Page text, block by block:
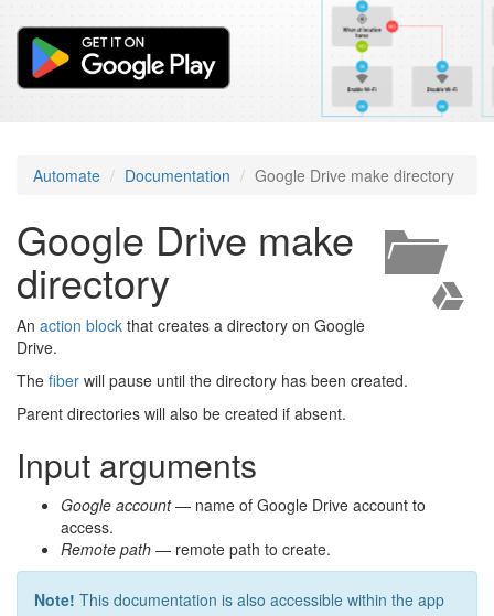
Automate Documentation Google Drive make directory
Google Drive make
directory
An action block that creates a directory on Google
Drive.
The fiber will pause until the directory has been created.
Parent directories will also be created if absent.
Input arguments
Google account— name of Google Drive account to
access.
Remote path — remote path to create.
Note! This documentation is also accessible within the app